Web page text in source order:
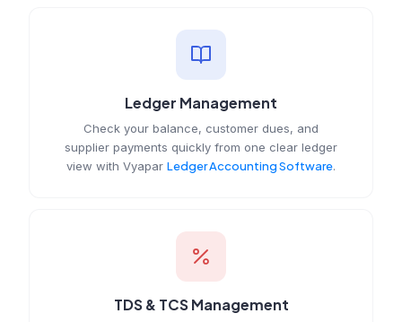
Ledger Management
Check your balance, customer dues, and
supplier payments quickly from one clear ledger
view with Vyapar Ledger Accounting Software.
TDS & TCS Management